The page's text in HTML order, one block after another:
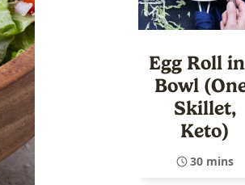
Egg Roll
Bowl
Skillet,
Keto)
30 mins